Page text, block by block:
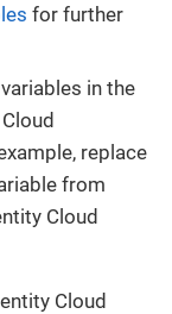
for further
in the
replace
from
Cloud
Cloud